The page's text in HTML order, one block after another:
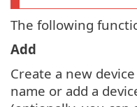
The following
Add
Create a new
name or add a